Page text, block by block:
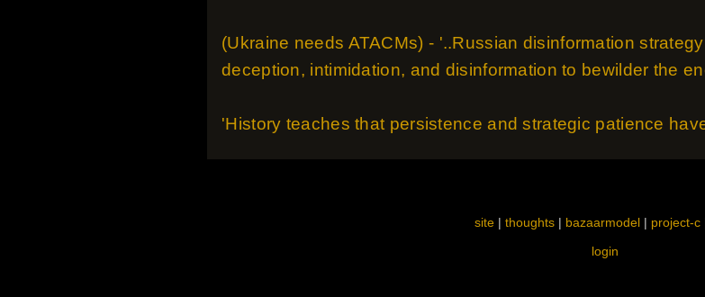
(Ukraine needs ATACMs) - '..Russian disinformation
deception, intimidation, and disinformation to bewilder the
'History teaches that persistence and strategic patience
site| thoughts| bazaarmodel| project-c
login